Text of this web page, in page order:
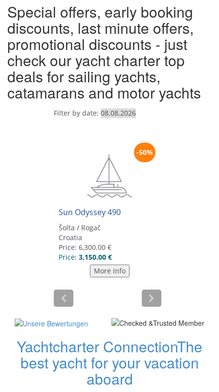
Special offers, early booking
discounts, last minute offers,
promotional discounts - just
check our yacht charter top
deals for sailing yachts,
catamarans and motor yachts
Yachtcharter ConnectionThe
best yacht for your vacation
aboard